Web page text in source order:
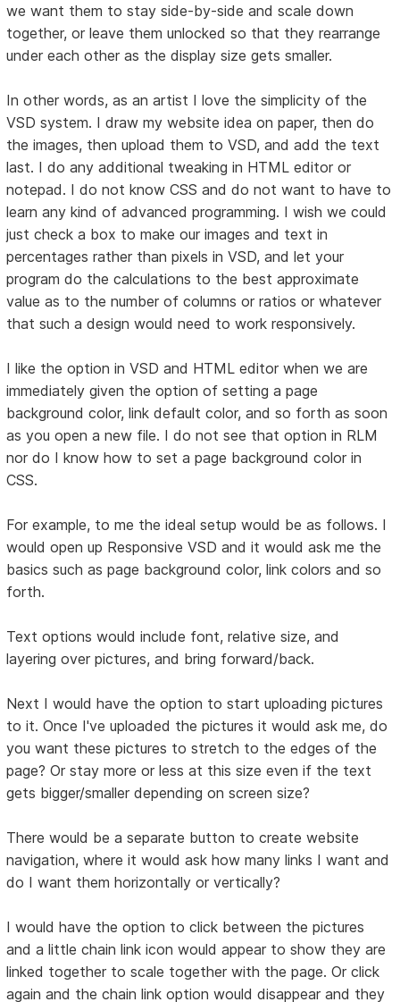
we want them to stay side-by-side and scale down
together, or leave them unlocked so that they rearrange
under each other as the display size gets smaller.
In other words, as an artist I love the simplicity of the
VSD system. I draw my website idea on paper, then do
the images, then upload them to VSD, and add the text
last. I do any additional tweaking in HTML editor or
notepad. I do not know CSS and do not want to have to
learn any kind of advanced programming. I wish we could
just check a box to make our images and text in
percentages rather than pixels in VSD, and let your
program do the calculations to the best approximate
value as to the number of columns or ratios or whatever
that such a design would need to work responsively.
I like the option in VSD and HTML editor when we are
immediately given the option of setting a page
background color, link default color, and so forth as soon
as you open a new file. I do not see that option in RLM
nor do I know how to set a page background color in
CSS.
For example, to me the ideal setup would be as follows. I
would open up Responsive VSD and it would ask me the
basics such as page background color, link colors and so
forth.
Text options would include font, relative size, and
layering over pictures, and bring forward/back.
Next I would have the option to start uploading pictures
to it. Once I've uploaded the pictures it would ask me, do
you want these pictures to stretch to the edges of the
page? Or stay more or less at this size even if the text
gets bigger/smaller depending on screen size?
There would be a separate button to create website
navigation, where it would ask how many links I want and
do I want them horizontally or vertically?
I would have the option to click between the pictures
and a little chain link icon would appear to show they are
linked together to scale together with the page. Or click
again and the chain link option would disappear and they